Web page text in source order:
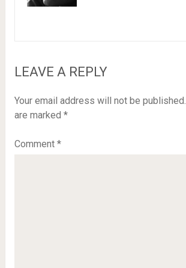
LEAVE A REPLY
Your email address will not be published.
are marked *
Comment *